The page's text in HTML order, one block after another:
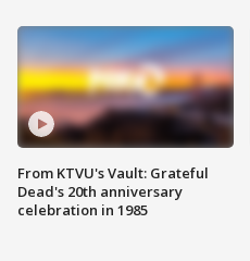
From KTVU's Vault: Grateful
Dead's 20th anniversary
celebration in 1985